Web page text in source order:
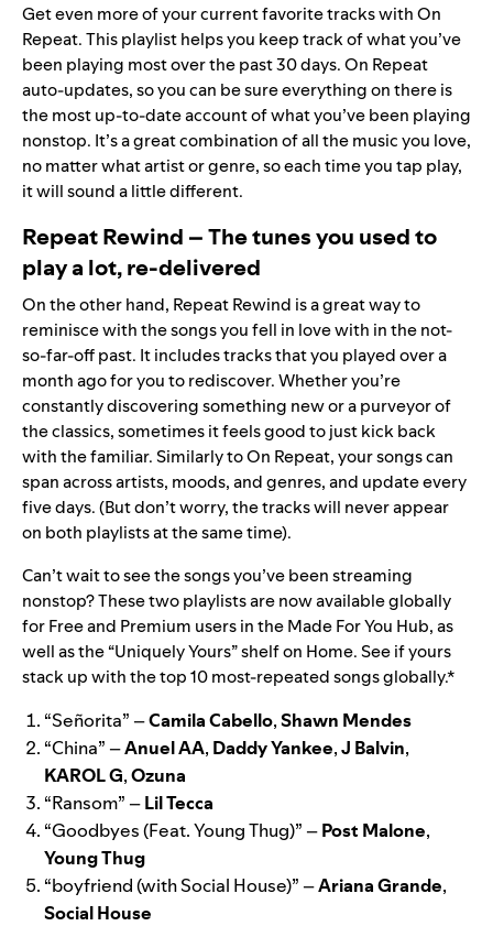
Get even more of your current favorite tracks with On
Repeat. This playlist helps you keep track of what you’ve
been playing most over the past 30 days. On Repeat
auto-updates, so you can be sure everything on there is
the most up-to-date account of what you’ve been playing
nonstop. It’s a great combination of all the music you love,
no matter what artist or genre, so each time you tap play,
it will sound a little different.
Repeat Rewind – The tunes you used to
play a lot, re-delivered
On the other hand, Repeat Rewind is a great way to
reminisce with the songs you fell in love with in the not-
so-far-off past. It includes tracks that you played over a
month ago for you to rediscover. Whether you’re
constantly discovering something new or a purveyor of
the classics, sometimes it feels good to just kick back
with the familiar. Similarly to On Repeat, your songs can
span across artists, moods, and genres, and update every
five days. (But don’t worry, the tracks will never appear
on both playlists at the same time).
Can’t wait to see the songs you’ve been streaming
nonstop? These two playlists are now available globally
for Free and Premium users in theMade For You Hub, as
well as the “Uniquely Yours” shelf on Home. See if yours
stack up with the top 10 most-repeated songs globally.*
“Señorita” –Camila Cabello,Shawn Mendes
“China” –Anuel AA, Daddy Yankee,J Balvin,
KAROL G,Ozuna
“Ransom” –LilTecca
“Goodbyes (Feat. Young Thug)” –Post Malone,
Young Thug
“boyfriend (with Social House)” –ArianaGrande,
SocialHouse